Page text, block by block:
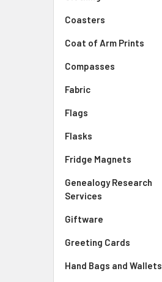
Coasters
Coat of Arm Prints
Compasses
Fabric
Flags
Flasks
Fridge Magnets
Genealogy Research
Services
Giftware
Greeting Cards
Hand Bags and Wallets